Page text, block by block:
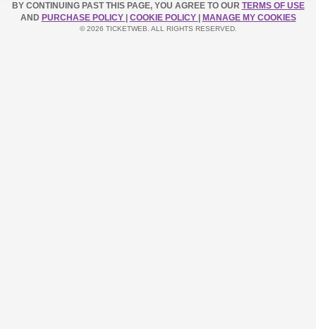
BY CONTINUING PAST THIS PAGE, YOU AGREE TO OUR TERMS OF USE
AND PURCHASE POLICY COOKIE POLICY MANAGE MY COOKIES
© 2026 TICKETWEB. ALL RIGHTS RESERVED.